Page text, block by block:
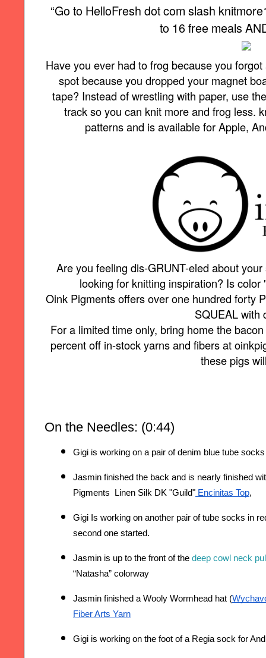
“Go to HelloFresh dot com slash
to 16 free meals
Have you ever had to frog because you
spot because you dropped your magnet
tape? Instead of wrestling with paper, use
track so you can knit more and frog less.
patterns and is available for Apple,
Are you feeling dis-GRUNT-eled about
looking for knitting inspiration? Is
Oink Pigments offers over one hundred forty
SQUEAL with
For a limited time only, bring home the
percent off in-stock yarns and fibers at
these pigs
On the Needles: (0:44)
Gigi is working on a pair of denim blue tube
Jasmin finished the back and is nearly finished
Pigments  Linen Silk DK "Guild" Encinitas Top,
Gigi Is working on another pair of tube socks in
second one started.
Jasmin is up to the front of the deep cowl neck
“Natasha” colorway
Jasmin finished a Wooly Wormhead hat (
Fiber Arts Yarn
Gigi is working on the foot of a Regia sock for